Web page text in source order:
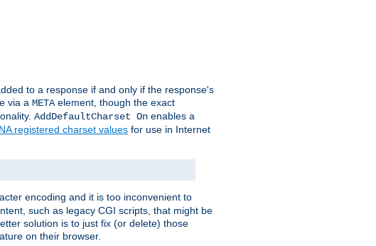
to a response if and only if the response's
via a METAelement, though the exact
AddDefaultCharset On enables a
registered charset values for use in Internet
encoding and it is too inconvenient to
such as legacy CGI scripts, that might be
solution is to just fix (or delete) those
on their browser.